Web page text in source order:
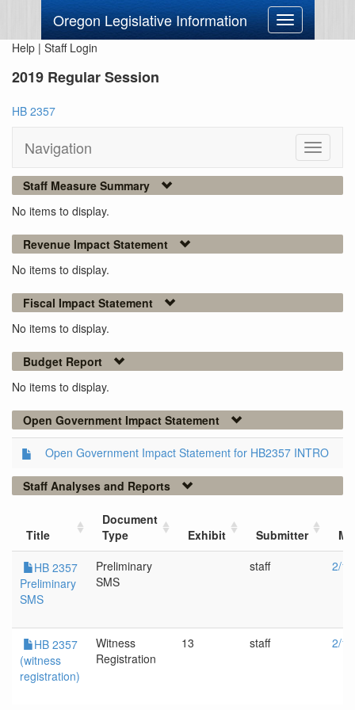
Oregon Legislative Information
Toggle
navigation
Help | Staff Login
2019 Regular Session
HB 2357
Navigation
Toggle
Staff Measure Summary
No items to display.
Revenue Impact Statement
No items to display.
Fiscal Impact Statement
No items to display.
Budget Report
No items to display.
Open Government Impact Statement
Open Government Impact Statement for HB2357 INTRO
Staff Analyses and Reports
Title
Document
Type
Exhibit Submitter
HB 2357
Preliminary
SMS
Preliminary
SMS
staff 2/
HB 2357
(witness
registration)
Witness
Registration
13 staff 2/